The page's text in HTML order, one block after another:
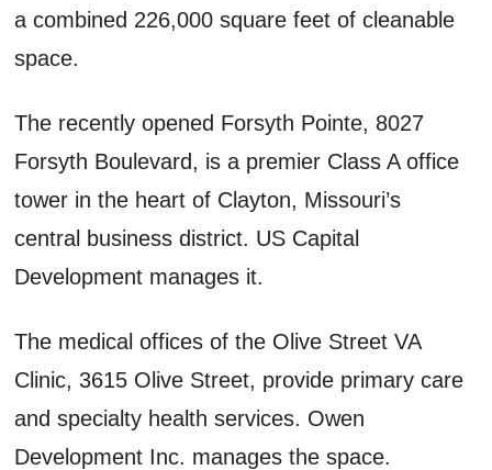
a combined 226,000 square feet of cleanable
space.
The recently opened Forsyth Pointe, 8027
Forsyth Boulevard, is a premier Class A office
tower in the heart of Clayton, Missouri’s
central business district. US Capital
Development manages it.
The medical offices of the Olive Street VA
Clinic, 3615 Olive Street, provide primary care
and specialty health services. Owen
Development Inc. manages the space.